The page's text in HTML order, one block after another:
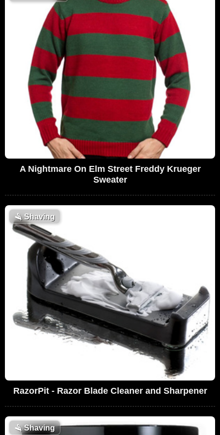
A Nightmare On Elm Street Freddy Krueger
Sweater
🪒Shaving
RazorPit - Razor Blade Cleaner and Sharpener
🪒Shaving